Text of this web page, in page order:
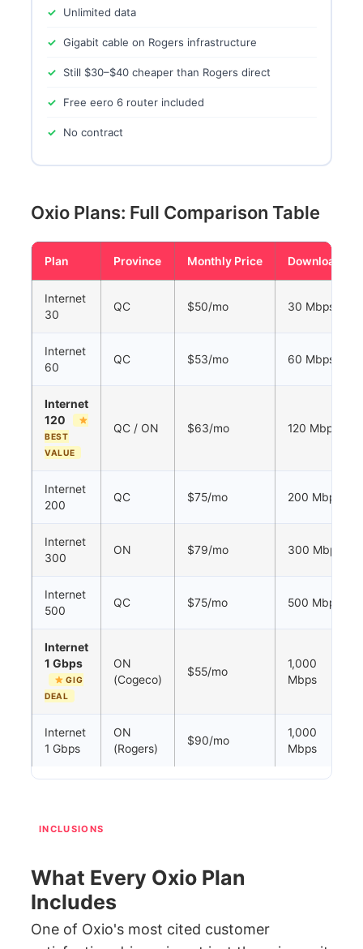
Unlimited data
Gigabit cable on Rogers infrastructure
Still $30–$40 cheaper than Rogers direct
Free eero 6 router included
No contract
Oxio Plans: Full Comparison Table
Plan Province Monthly Price Download
Internet
30
QC $50/mo 30 Mbps
Internet
60
QC $53/mo 60 Mbps
Internet
120
BEST
VALUE
QC / ON $63/mo 120 Mbps
Internet
200
QC $75/mo 200 Mbps
Internet
300
ON $79/mo 300 Mbps
Internet
500
QC $75/mo 500 Mbps
Internet
1 Gbps
GIG
DEAL
ON
(Cogeco)
$55/mo
1,000
Mbps
Internet
1 Gbps
ON
(Rogers)
$90/mo
1,000
Mbps
INCLUSIONS
What Every Oxio Plan
Includes
One of Oxio's most cited customer